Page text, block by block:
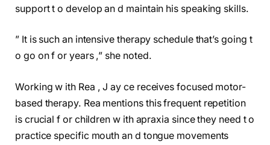
support t o develop an d maintain his speaking skills.
” It is such an intensive therapy schedule that’s going t
o go on f or years ,” she noted.
Working w ith Rea , J ay ce receives focused motor-
based therapy. Rea mentions this frequent repetition
is crucial f or children w ith apraxia since they need t o
practice specific mouth an d tongue movements